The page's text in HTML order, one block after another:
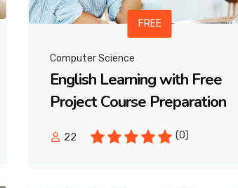
FREE
Computer Science
English Learning with Free
Project Course Preparation
22 (0)